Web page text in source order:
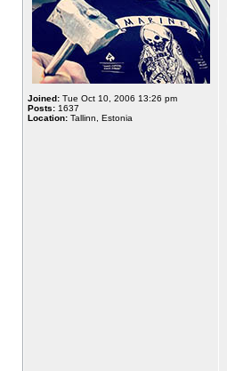
Joined: Tue Oct 10, 2006 13:26 pm
Posts: 1637
Location: Tallinn, Estonia